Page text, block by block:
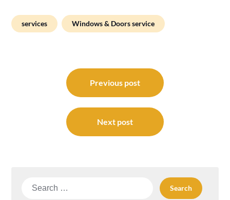
services Windows & Doors service
navigation
Previous post
Next post
Search